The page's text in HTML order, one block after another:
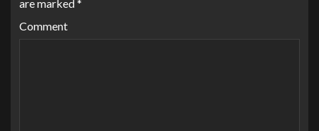
are marked*
Comment